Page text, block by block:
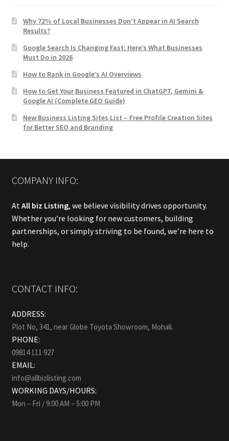
Why 72% of Local Businesses Don’t Appear in AI Search
Results?
Google Search Is Changing Fast: Here’s What Businesses
Must Do in 2026
How to Rank in Google’s AI Overviews
How to Get Your Business Featured in ChatGPT, Gemini &
Google AI (Complete GEO Guide)
New Business Listing Sites List – Free Profile Creation Sites
for Better SEO and Branding
COMPANY INFO:
At All biz Listing, we believe visibility drives opportunity.
Whether you’re looking for new customers, building
partnerships, or simply striving to be found, we’re here to
help.
CONTACT INFO:
ADDRESS:
Plot No, 341, near Globe Toyota Showroom, Mohali.
PHONE:
09814 111 927
EMAIL:
info@allbizlisting.com
WORKING DAYS/HOURS:
Mon – Fri / 9:00 AM – 5:00 PM